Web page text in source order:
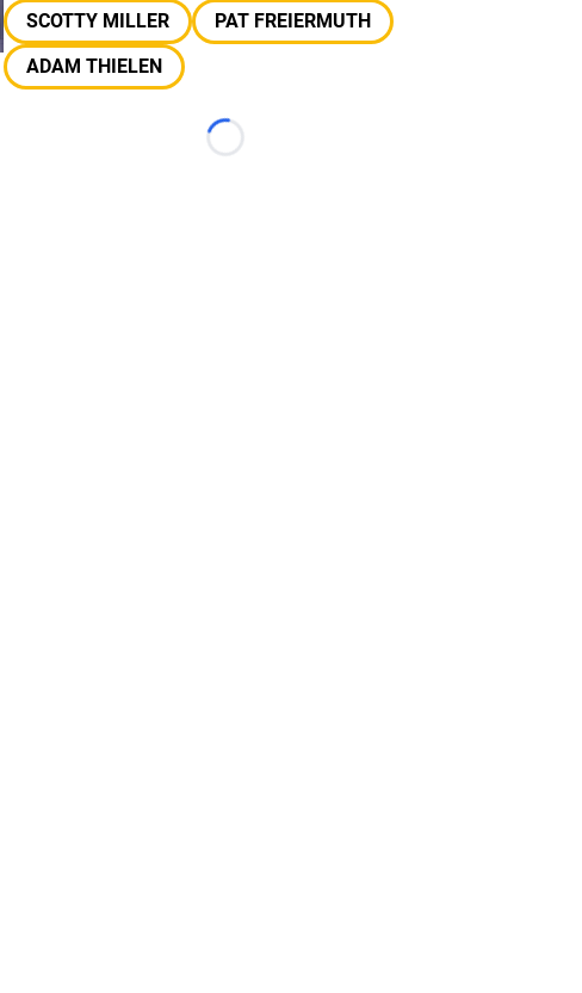
SCOTTY MILLER
PAT FREIERMUTH
ADAM THIELEN
Loading...